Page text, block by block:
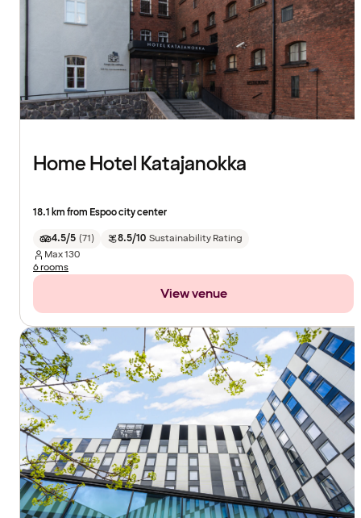
Home Hotel Katajanokka
18.1 km from Espoo city center
4.5/5 (71) 8.5/10 Sustainability Rating
Max130
6 rooms
View venue